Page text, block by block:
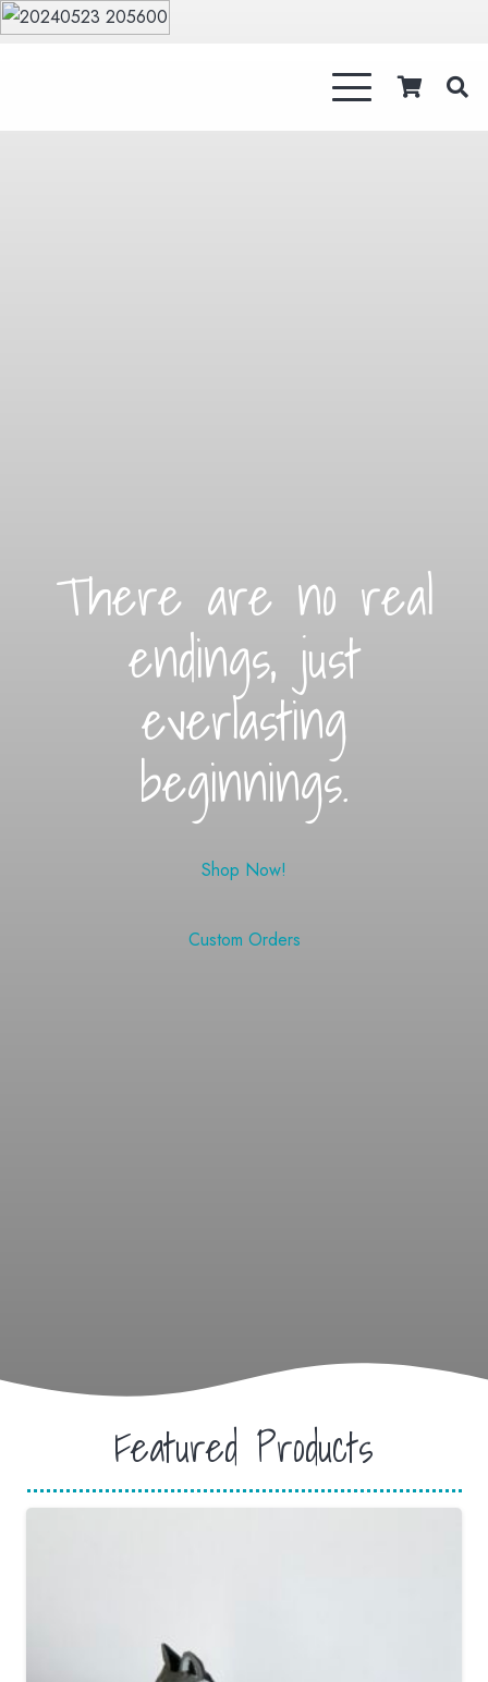
There are no real
endings, just
everlasting
beginnings.
Shop Now!
Custom Orders
Featured Products